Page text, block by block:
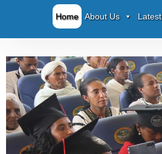
Home About Us Latest